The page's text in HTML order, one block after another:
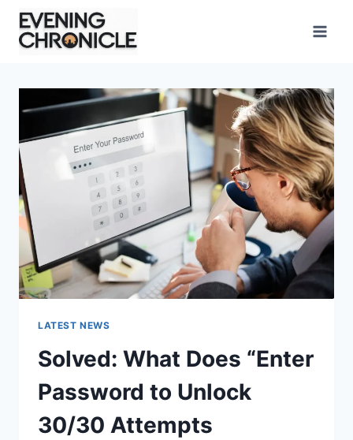
Skip
content
LATEST NEWS
Solved: What Does “Enter
Password to Unlock
30/30 Attempts